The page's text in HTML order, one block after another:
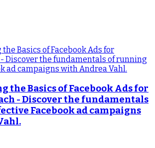
the Basics of Facebook Ads for
- Discover the fundamentals
Facebook ad campaigns